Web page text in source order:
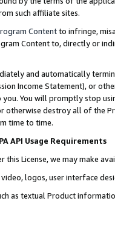
such affiliate sites.
Contentto infringe,
Content to, directly or
and automatically
Income Statement), or
You will promptly stop
otherwise destroy all of the
time to time.
API Usage Requirements
this License, we may make
video, logos, user interface
as textual Product